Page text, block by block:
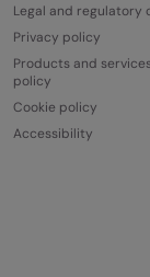
Legal and regulatory
Privacy policy
Products and
policy
Cookie policy
Accessibility